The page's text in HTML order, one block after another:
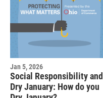
Jan 5, 2026
Social Responsibility and
Dry January: How do you